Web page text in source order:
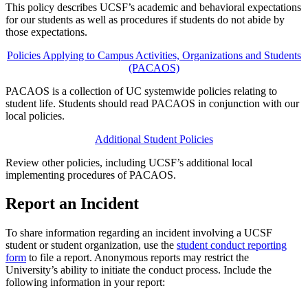
This policy describes UCSF’s academic and behavioral expectations
for our students as well as procedures if students do not abide by
those expectations.
Policies Applying to Campus Activities, Organizations and Students
(PACAOS)
PACAOS is a collection of UC systemwide policies relating to
student life. Students should read PACAOS in conjunction with our
local policies.
Additional Student Policies
Review other policies, including UCSF’s additional local
implementing procedures of PACAOS.
Report an Incident
To share information regarding an incident involving a UCSF
student or student organization, use the student conduct reporting
form to file a report. Anonymous reports may restrict the
University’s ability to initiate the conduct process. Include the
following information in your report: